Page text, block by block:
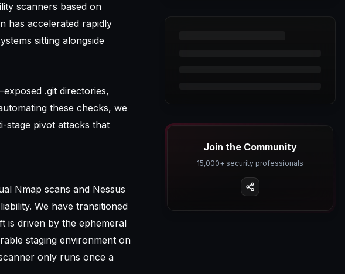
scanners based on
has accelerated rapidly
sitting alongside
.git directories,
these checks, we
stage pivot attacks that
Nmap scans and Nessus
We have transitioned
is driven by the ephemeral
staging environment on
only runs once a
Join the Community
15,000+ security professionals